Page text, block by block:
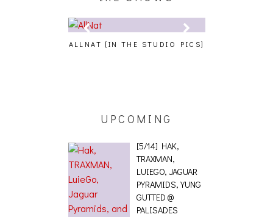
ALLNAT [IN THE STUDIO PICS]
UPCOMING
[5/14] HAK,
TRAXMAN,
LUIEGO, JAGUAR
PYRAMIDS, YUNG
GUTTED @
PALISADES